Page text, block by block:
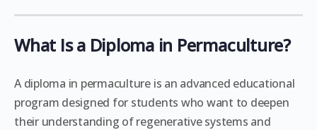
What Is a Diploma in Permaculture?
A diploma in permaculture is an advanced educational
program designed for students who want to deepen
their understanding of regenerative systems and